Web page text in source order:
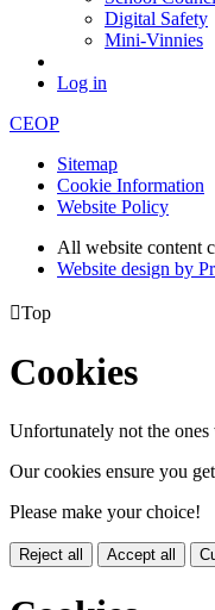
Digital Safety
Mini-Vinnies
Log in
CEOP
Sitemap
Cookie Information
Website Policy
All website content
Website design by
Top
Cookies
Unfortunately not the
Our cookies ensure you
Please make your choice!
Reject all Accept all